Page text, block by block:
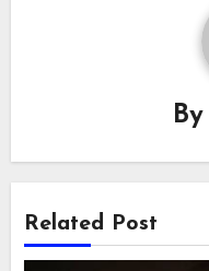
By
Related Post